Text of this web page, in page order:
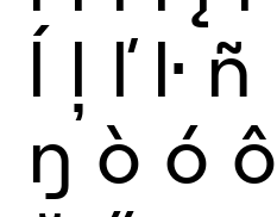
ĺ ļ ľ ŀ ñ
ŋ ò ó ô